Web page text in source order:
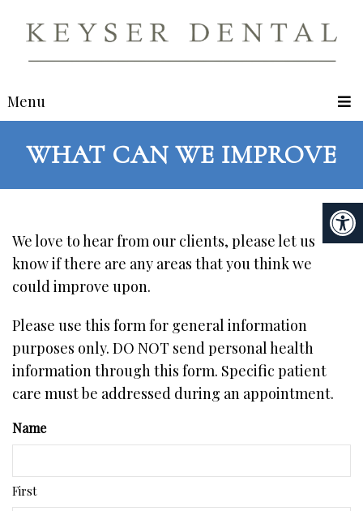
Menu
WHAT CAN WE IMPROVE
We love to hear from our clients, please let us
know if there are any areas that you think we
could improve upon.
Please use this form for general information
purposes only. DO NOT send personal health
information through this form. Specific patient
care must be addressed during an appointment.
Name
First